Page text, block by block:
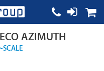
AZIMUTH
SCALE